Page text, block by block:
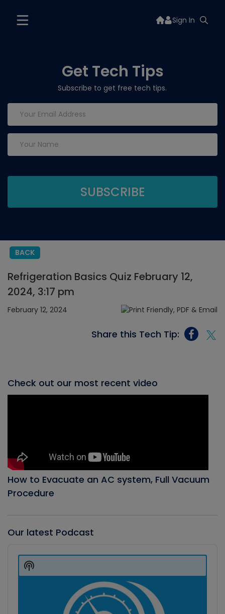
Sign In
Get Tech Tips
Subscribe to get free tech tips.
BACK
Refrigeration Basics Quiz February 12,
2024, 3:17 pm
February 12, 2024
Share this Tech Tip:
Check out our most recent video
How to Evacuate an AC system, Full Vacuum
Procedure
Our latest Podcast
Player
Show
Podcast